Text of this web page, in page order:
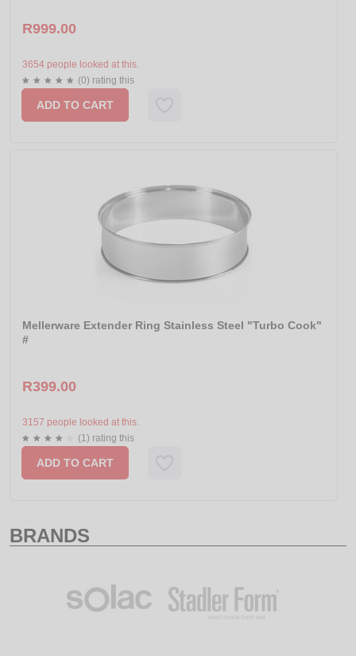
R999.00
3654 people looked at this.
(0) rating this
ADD TO CART
Mellerware Extender Ring Stainless Steel "Turbo Cook"
#
R399.00
3157 people looked at this.
(1) rating this
ADD TO CART
BRANDS